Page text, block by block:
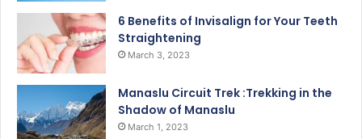
6 Benefits of Invisalign for Your Teeth
Straightening
March 3, 2023
Manaslu Circuit Trek :Trekking in the
Shadow of Manaslu
March 1, 2023